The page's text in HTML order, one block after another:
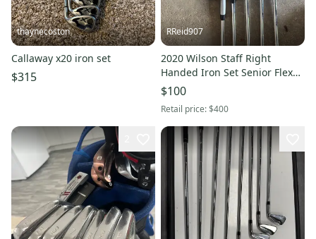
thaynecoston
Callaway x20 iron set
$315
RReid907
2020 Wilson Staff Right
Handed Iron Set Senior Flex
35" (Used)
$100
Retail price:$400